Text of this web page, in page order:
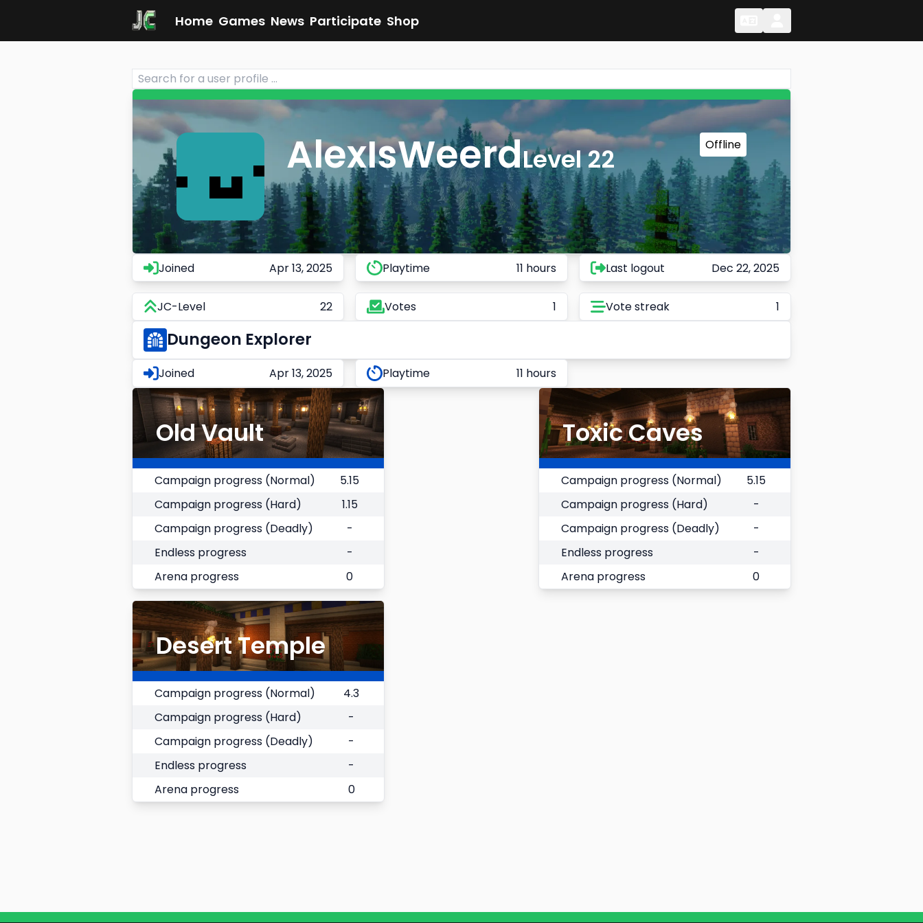
Home Games News Participate Shop
AlexIsWeerdLevel 22 Offline
Joined Apr 13, 2025 Playtime 11 hours Last logout Dec 22, 2025
JC-Level 22 Votes 1 Vote streak 1
Dungeon Explorer
Joined Apr 13, 2025 Playtime 11 hours
Old Vault
Campaign progress (Normal)
5.15
Campaign progress (Hard)
1.15
Campaign progress (Deadly)
-
Endless progress
-
Arena progress
0
Toxic Caves
Campaign progress (Normal)
5.15
Campaign progress (Hard)
-
Campaign progress (Deadly)
-
Endless progress
-
Arena progress
0
Desert Temple
Campaign progress (Normal)
4.3
Campaign progress (Hard)
-
Campaign progress (Deadly)
-
Endless progress
-
Arena progress
0